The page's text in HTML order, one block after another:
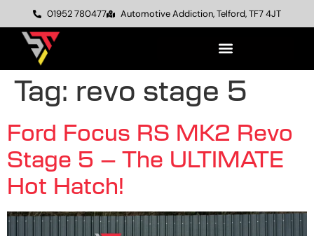
01952 780477 Automotive Addiction, Telford, TF7 4JT
Tag: revo stage 5
Ford Focus RS MK2 Revo
Stage 5 – The ULTIMATE
Hot Hatch!